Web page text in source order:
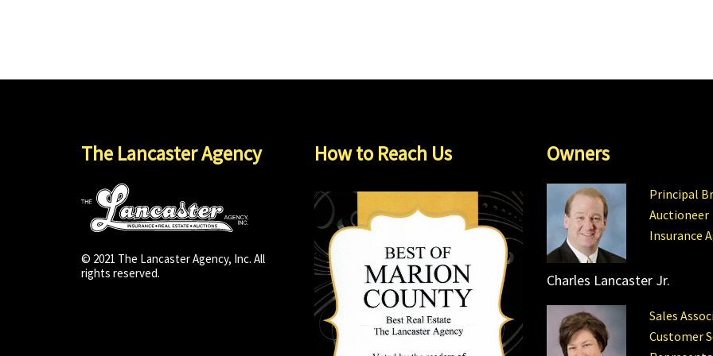
The Lancaster Agency
© 2021 The Lancaster Agency, Inc. All
rights reserved.
How to Reach Us Owners
Principal
Auctioneer
Insurance
Charles Lancaster Jr.
Sales
Customer